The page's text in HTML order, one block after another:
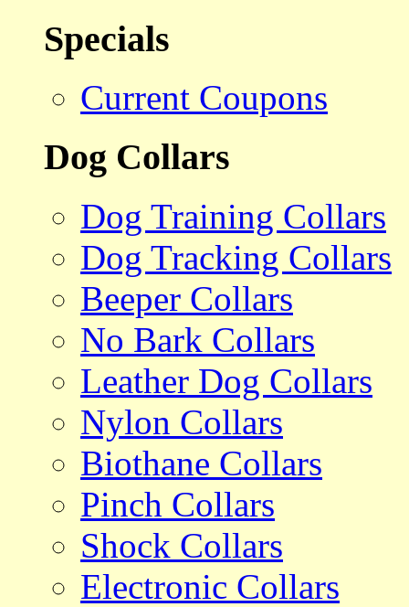
Specials
Current Coupons
Dog Collars
Dog Training Collars
Dog Tracking Collars
Beeper Collars
No Bark Collars
Leather Dog Collars
Nylon Collars
Biothane Collars
Pinch Collars
Shock Collars
Electronic Collars